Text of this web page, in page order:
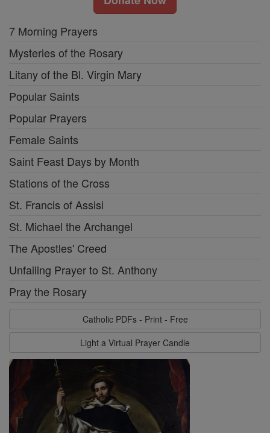
7 Morning Prayers
Mysteries of the Rosary
Litany of the Bl. Virgin Mary
Popular Saints
Popular Prayers
Female Saints
Saint Feast Days by Month
Stations of the Cross
St. Francis of Assisi
St. Michael the Archangel
The Apostles' Creed
Unfailing Prayer to St. Anthony
Pray the Rosary
Catholic PDFs - Print - Free
Light a Virtual Prayer Candle